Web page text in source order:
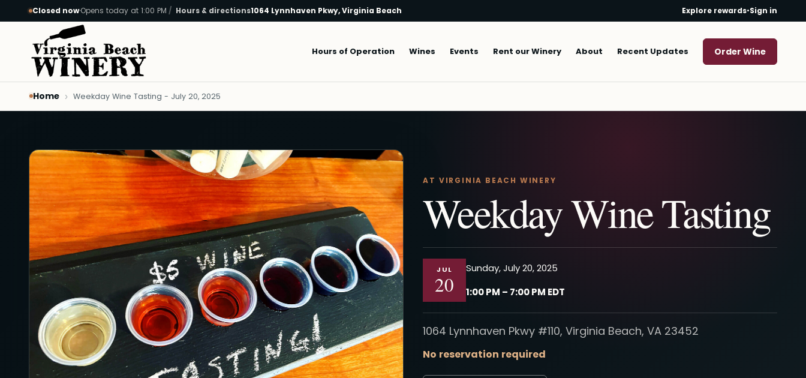
Skip to main content
Closed now·Opens today at 1:00 PM Hours & directions1064 Lynnhaven Pkwy, Virginia Beach Explore rewards•Sign in
Main navigation
Hours of Operation Wines Events Rent our Winery About Recent Updates Order Wine
Home Weekday Wine Tasting - July 20, 2025
AT VIRGINIA BEACH WINERY
Weekday Wine Tasting
JUL
20
Sunday, July 20, 2025
1:00 PM – 7:00 PM EDT
1064 Lynnhaven Pkwy #110, Virginia Beach, VA 23452
No reservation required